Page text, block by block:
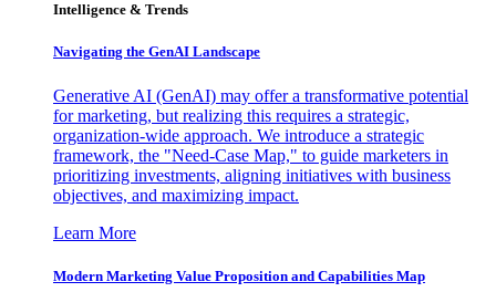
Intelligence & Trends
Navigating the GenAI Landscape
Generative AI (GenAI) may offer a transformative potential
for marketing, but realizing this requires a strategic,
organization-wide approach. We introduce a strategic
framework, the "Need-Case Map," to guide marketers in
prioritizing investments, aligning initiatives with business
objectives, and maximizing impact.
Learn More
Modern Marketing Value Proposition and Capabilities Map